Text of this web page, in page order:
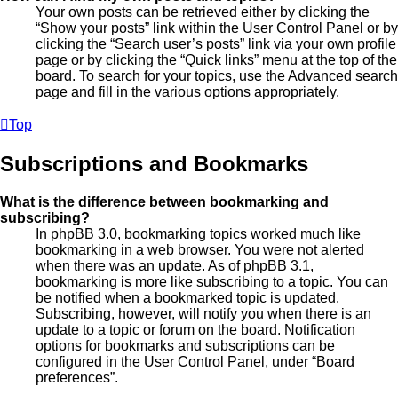
Your own posts can be retrieved either by clicking the
“Show your posts” link within the User Control Panel or by
clicking the “Search user’s posts” link via your own profile
page or by clicking the “Quick links” menu at the top of the
board. To search for your topics, use the Advanced search
page and fill in the various options appropriately.
Top
Subscriptions and Bookmarks
What is the difference between bookmarking and
subscribing?
In phpBB 3.0, bookmarking topics worked much like
bookmarking in a web browser. You were not alerted
when there was an update. As of phpBB 3.1,
bookmarking is more like subscribing to a topic. You can
be notified when a bookmarked topic is updated.
Subscribing, however, will notify you when there is an
update to a topic or forum on the board. Notification
options for bookmarks and subscriptions can be
configured in the User Control Panel, under “Board
preferences”.